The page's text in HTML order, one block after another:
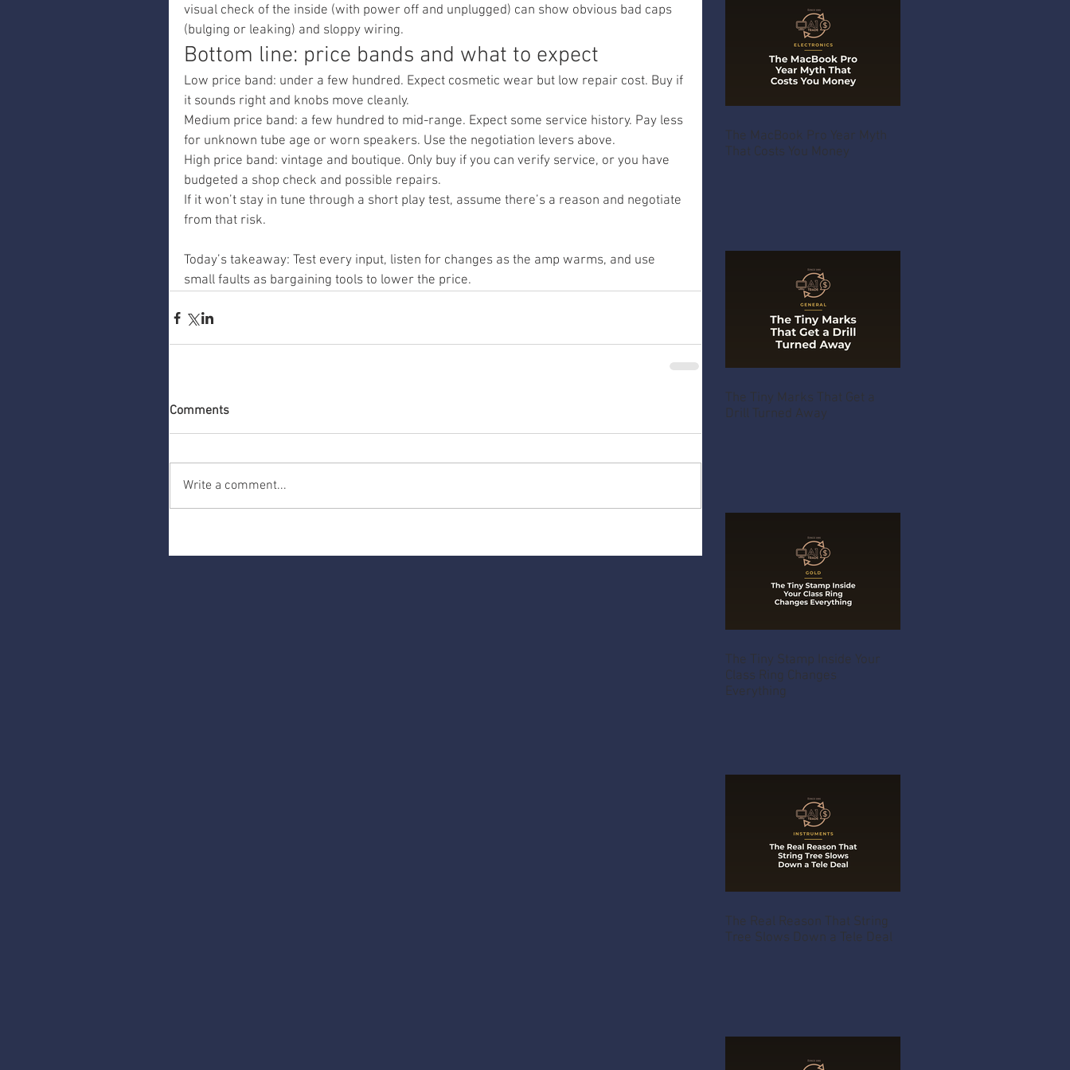
visual check of the inside (with power off and unplugged) can show obvious bad caps
(bulging or leaking) and sloppy wiring.
Bottom line: price bands and what to expect
Low price band: under a few hundred. Expect cosmetic wear but low repair cost. Buy if
it sounds right and knobs move cleanly.
Medium price band: a few hundred to mid-range. Expect some service history. Pay less
for unknown tube age or worn speakers. Use the negotiation levers above.
High price band: vintage and boutique. Only buy if you can verify service, or you have
budgeted a shop check and possible repairs.
If it won’t stay in tune through a short play test, assume there’s a reason and negotiate
from that risk.
Today’s takeaway: Test every input, listen for changes as the amp warms, and use
small faults as bargaining tools to lower the price.
Comments
Write a comment...
The MacBook Pro Year Myth
That Costs You Money
The Tiny Marks That Get a
Drill Turned Away
The Tiny Stamp Inside Your
Class Ring Changes
Everything
The Real Reason That String
Tree Slows Down a Tele Deal